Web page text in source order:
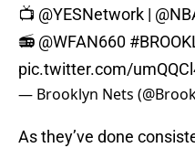
📺 @YESNetwork |
📻 @WFAN660
pic.twitter.com/
— Brooklyn Nets
As they’ve done